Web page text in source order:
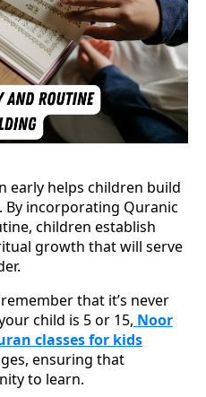
early helps children build
By incorporating Quranic
children establish
growth that will serve
that it’s never
child is 5 or 15, Noor
classes for kids
ensuring that
to learn.